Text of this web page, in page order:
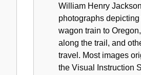
William Henry
photographs depicting
wagon train to
along the trail, and
travel. Most images
the Visual Instruction